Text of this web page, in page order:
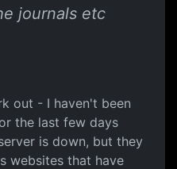
journals etc
out - I haven't been
the last few days
is down, but they
websites that have